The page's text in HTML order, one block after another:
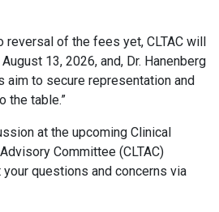
reversal of the fees yet, CLTAC will
13, 2026, and, Dr. Hanenberg
aim to secure representation and
the table.”
at the upcoming Clinical
Committee (CLTAC)
questions and concerns via